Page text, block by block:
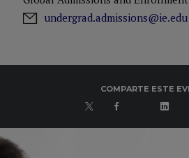
undergrad.admissions@ie.edu
COMPARTE ESTE